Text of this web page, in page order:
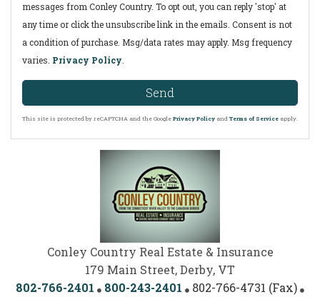
messages from Conley Country. To opt out, you can reply 'stop' at
any time or click the unsubscribe link in the emails. Consent is not
a condition of purchase. Msg/data rates may apply. Msg frequency
varies. Privacy Policy
Send
This site is protected by reCAPTCHA and the Google Privacy Policy andTerms of Service apply.
Conley Country Real Estate & Insurance
179 Main Street, Derby, VT
802-766-2401
800-243-2401 802-766-4731 (Fax)